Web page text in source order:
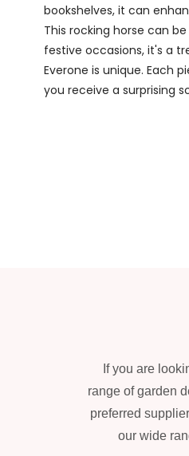
bookshelves, it can
This rocking horse can
festive occasions, it's a
Everone is unique. Each
you receive a surprising
If you are
range of garden
preferred
our wide